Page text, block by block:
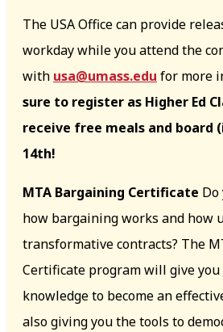
The USA Office can provide
workday while you attend the
with usa@umass.edu for more
sure to register as Higher Ed
receive free meals and board
14th!
MTA Bargaining Certificate
how bargaining works and how
transformative contracts? The
Certificate program will give
knowledge to become an
also giving you the tools to